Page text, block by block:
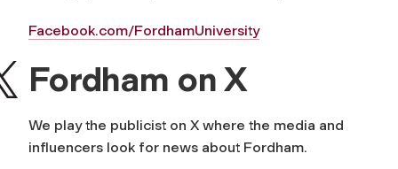
Facebook.com/FordhamUniversity
Fordham on X
We play the publicist on X where the media and
influencers look for news about Fordham.